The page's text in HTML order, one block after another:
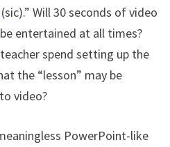
Will 30 seconds of video
entertained at all times?
spend setting up the
the “lesson” may be
video?
PowerPoint-like